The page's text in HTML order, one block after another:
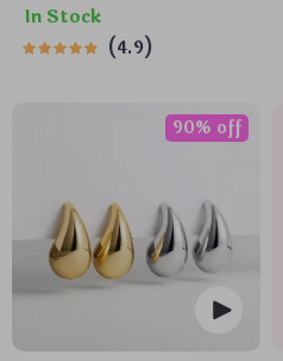
In Stock
4.9
90% off